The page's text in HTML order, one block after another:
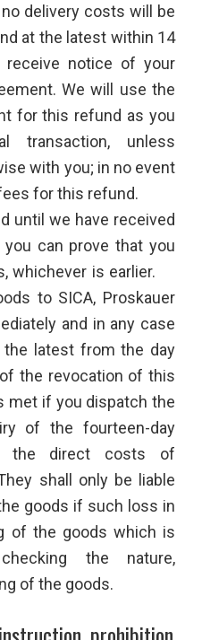
delivery costs will be
at the latest within 14
notice of your
We will use the
for this refund as you
transaction, unless
with you; in no event
for this refund.
until we have received
can prove that you
whichever is earlier.
to SICA, Proskauer
and in any case
latest from the day
the revocation of this
met if you dispatch the
of the fourteen-day
the direct costs of
shall only be liable
goods if such loss in
of the goods which is
the nature,
of the goods.